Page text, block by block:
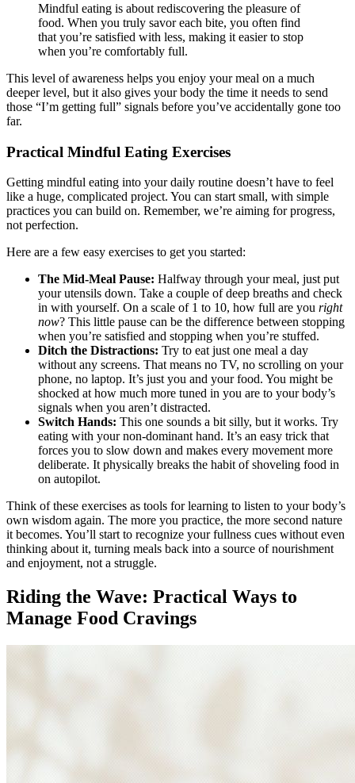
Mindful eating is about rediscovering the pleasure of
food. When you truly savor each bite, you often find
that you’re satisfied with less, making it easier to stop
when you’re comfortably full.
This level of awareness helps you enjoy your meal on a much
deeper level, but it also gives your body the time it needs to send
those “I’m getting full” signals before you’ve accidentally gone too
far.
Practical Mindful Eating Exercises
Getting mindful eating into your daily routine doesn’t have to feel
like a huge, complicated project. You can start small, with simple
practices you can build on. Remember, we’re aiming for progress,
not perfection.
Here are a few easy exercises to get you started:
The Mid-Meal Pause: Halfway through your meal, just put
your utensils down. Take a couple of deep breaths and check
in with yourself. On a scale of 1 to 10, how full are you right
now? This little pause can be the difference between stopping
when you’re satisfied and stopping when you’re stuffed.
Ditch the Distractions: Try to eat just one meal a day
without any screens. That means no TV, no scrolling on your
phone, no laptop. It’s just you and your food. You might be
shocked at how much more tuned in you are to your body’s
signals when you aren’t distracted.
Switch Hands: This one sounds a bit silly, but it works. Try
eating with your non-dominant hand. It’s an easy trick that
forces you to slow down and makes every movement more
deliberate. It physically breaks the habit of shoveling food in
on autopilot.
Think of these exercises as tools for learning to listen to your body’s
own wisdom again. The more you practice, the more second nature
it becomes. You’ll start to recognize your fullness cues without even
thinking about it, turning meals back into a source of nourishment
and enjoyment, not a struggle.
Riding the Wave: Practical Ways to
Manage Food Cravings